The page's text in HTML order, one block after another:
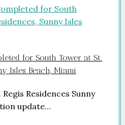
for South Tower at St.
Isles Beach, Miami
Regis Residences Sunny
update…